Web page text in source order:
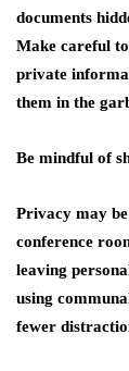
documents
Make careful
private
them in the
Be mindful of
Privacy may
conference
leaving
using
fewer